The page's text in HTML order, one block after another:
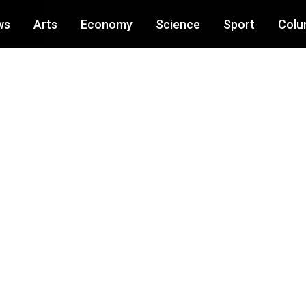
Arts Economy Science Sport